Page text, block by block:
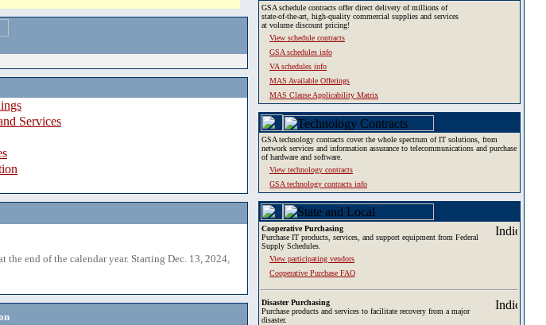
Services
the end of the calendar year. Starting Dec. 13, 2024,
GSA schedule contracts offer direct delivery of millions of
state-of-the-art, high-quality commercial supplies and services
at volume discount pricing!
View schedule contracts
GSA schedules info
VA schedules info
MAS Available Offerings
MAS Clause Applicability Matrix
GSA technology contracts cover the whole spectrum of IT solutions, from
network services and information assurance to telecommunications and purchase
of hardware and software.
View technology contracts
GSA technology contracts info
Cooperative Purchasing
Purchase IT products, services, and support equipment from Federal
Supply Schedules.
View participating vendors
Cooperative Purchase FAQ
Disaster Purchasing
Purchase products and services to facilitate recovery from a major
disaster.